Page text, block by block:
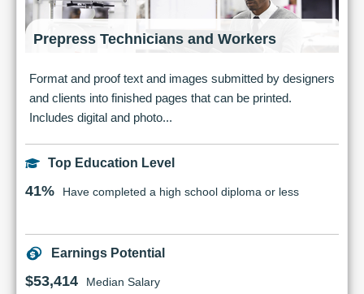
Prepress Technicians and Workers
Format and proof text and images submitted by designers
and clients into finished pages that can be printed.
Includes digital and photo...
Top Education Level
41% Have completed a high school diploma or less
Earnings Potential
$53,414 Median Salary